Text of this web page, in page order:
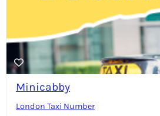
Minicabby
London Taxi Number